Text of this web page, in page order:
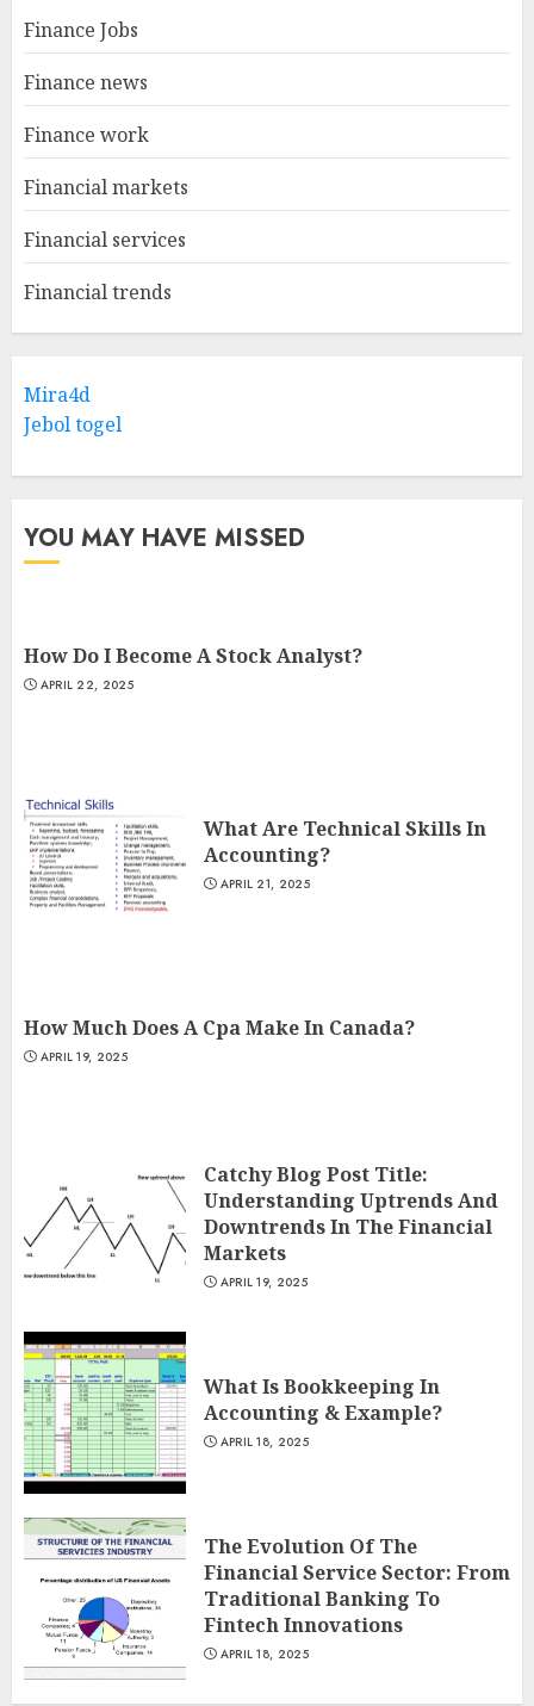
Finance Jobs
Finance news
Finance work
Financial markets
Financial services
Financial trends
Mira4d
Jebol togel
YOU MAY HAVE MISSED
How Do I Become A Stock Analyst?
APRIL 22, 2025
What Are Technical Skills In
Accounting?
APRIL 21, 2025
How Much Does A Cpa Make In Canada?
APRIL 19, 2025
Catchy Blog Post Title:
Understanding Uptrends And
Downtrends In The Financial
Markets
APRIL 19, 2025
What Is Bookkeeping In
Accounting & Example?
APRIL 18, 2025
The Evolution Of The
Financial Service Sector: From
Traditional Banking To
Fintech Innovations
APRIL 18, 2025